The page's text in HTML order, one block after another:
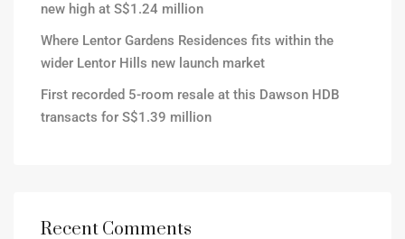
new high at S$1.24 million
Where Lentor Gardens Residences fits within the
wider Lentor Hills new launch market
First recorded 5-room resale at this Dawson HDB
transacts for S$1.39 million
Recent Comments